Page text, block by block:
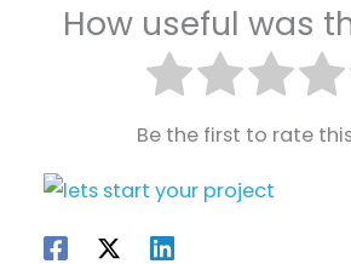
How useful was
Be the first to rate